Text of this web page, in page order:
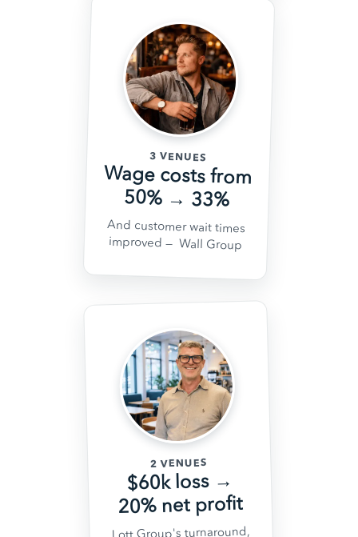
3 VENUES
Wage costs from
50% → 33%
And customer wait times
improved— Wall Group
2 VENUES
$60k loss →
20% net profit
Lott Group's turnaround,